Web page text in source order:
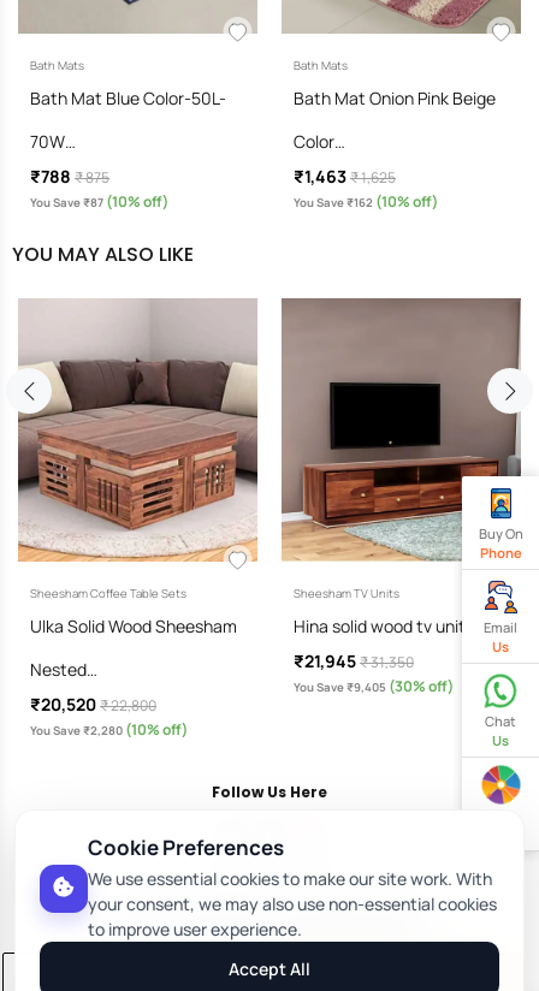
Buy On
Phone
Email
Us
Chat
Us
Bath Mats
Bath Mat Blue Color-50L-
70W…
₹788 ₹ 875
You Save ₹87 (10% off)
Bath Mats
Bath Mat Onion Pink Beige
Color…
₹1,463₹ 1,625
You Save ₹162 (10% off)
YOU MAY ALSO LIKE
Sheesham Coffee Table Sets
Ulka Solid Wood Sheesham
Nested…
₹20,520₹ 22,800
You Save ₹2,280 (10% off)
Sheesham TV Units
Hina solid wood tv unit…
₹21,945₹ 31,350
You Save ₹9,405 (30% off)
Follow Us Here
Download Our App
Cookie Preferences
We use essential cookies to make our site work. With
your consent, we may also use non-essential cookies
to improve user experience.
Accept All